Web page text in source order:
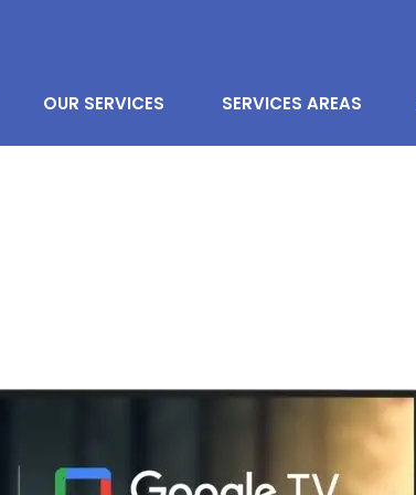
OUR SERVICES SERVICES AREAS